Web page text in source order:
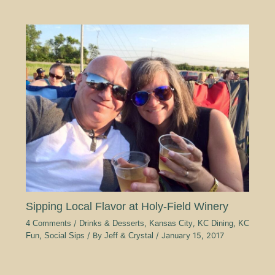
Sipping Local Flavor at Holy-Field Winery
4 Comments / Drinks & Desserts, Kansas City, KC Dining, KC
Fun, Social Sips / By Jeff & Crystal / January 15, 2017